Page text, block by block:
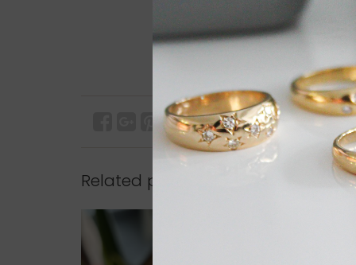
Related products